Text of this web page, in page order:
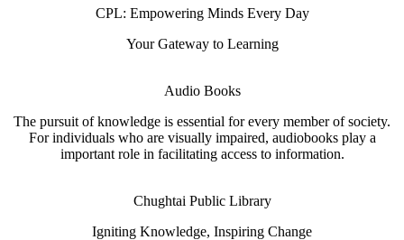
CPL: Empowering Minds Every Day
Your Gateway to Learning
Audio Books
The pursuit of knowledge is essential for every member of society.
For individuals who are visually impaired, audiobooks play a
important role in facilitating access to information.
Chughtai Public Library
Igniting Knowledge, Inspiring Change